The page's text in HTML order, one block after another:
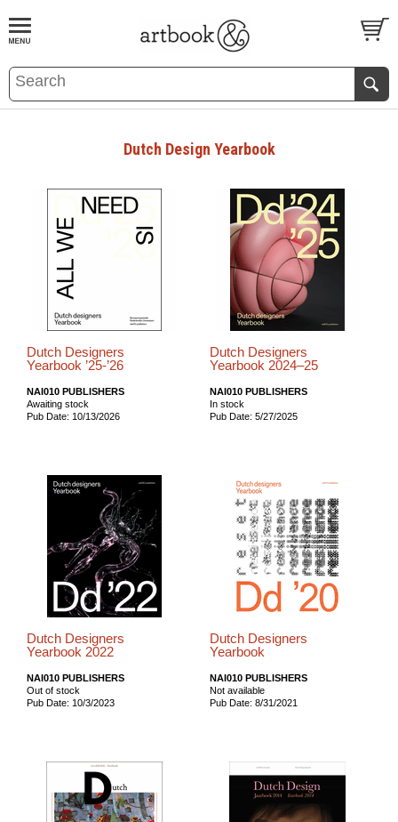
BOOKS EVENTS AND FEATURES
Dutch Design Yearbook
Dutch Designers
Yearbook ’25-’26
NAI010 PUBLISHERS
Awaiting stock
Pub Date: 10/13/2026
Dutch Designers
Yearbook 2024–25
NAI010 PUBLISHERS
In stock
Pub Date: 5/27/2025
Dutch Designers
Yearbook 2022
NAI010 PUBLISHERS
Out of stock
Pub Date: 10/3/2023
Dutch Designers
Yearbook
NAI010 PUBLISHERS
Not available
Pub Date: 8/31/2021